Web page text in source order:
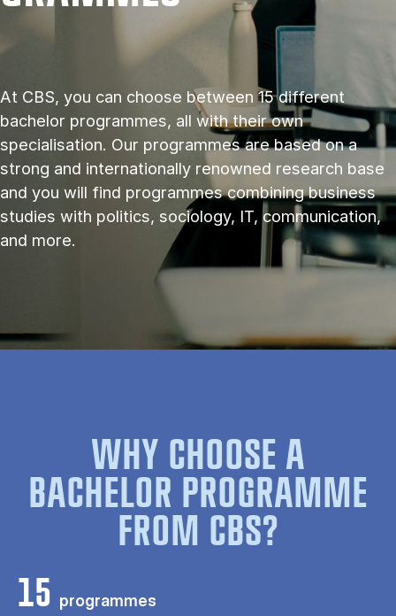
At CBS, you can choose between 15 different
bachelor programmes, all with their own
specialisation. Our programmes are based on a
strong and internationally renowned research base
and you will find programmes combining business
studies with politics, sociology, IT, communication,
and more.
WHY CHOOSE A
BACHELOR PROGRAMME
FROM CBS?
15 programmes